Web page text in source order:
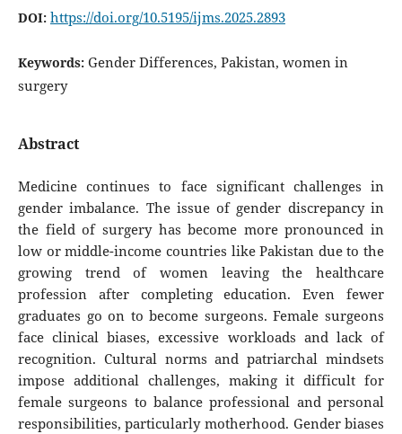
DOI: https://doi.org/10.5195/ijms.2025.2893
Keywords: Gender Differences, Pakistan, women in
surgery
Abstract
Medicine continues to face significant challenges in
gender imbalance. The issue of gender discrepancy in
the field of surgery has become more pronounced in
low or middle-income countries like Pakistan due to the
growing trend of women leaving the healthcare
profession after completing education. Even fewer
graduates go on to become surgeons. Female surgeons
face clinical biases, excessive workloads and lack of
recognition. Cultural norms and patriarchal mindsets
impose additional challenges, making it difficult for
female surgeons to balance professional and personal
responsibilities, particularly motherhood. Gender biases